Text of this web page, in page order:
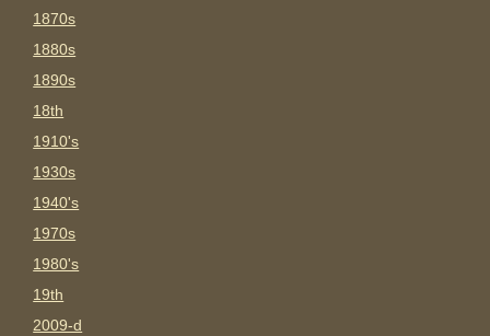
1870s
1880s
1890s
18th
1910's
1930s
1940's
1970s
1980's
19th
2009-d